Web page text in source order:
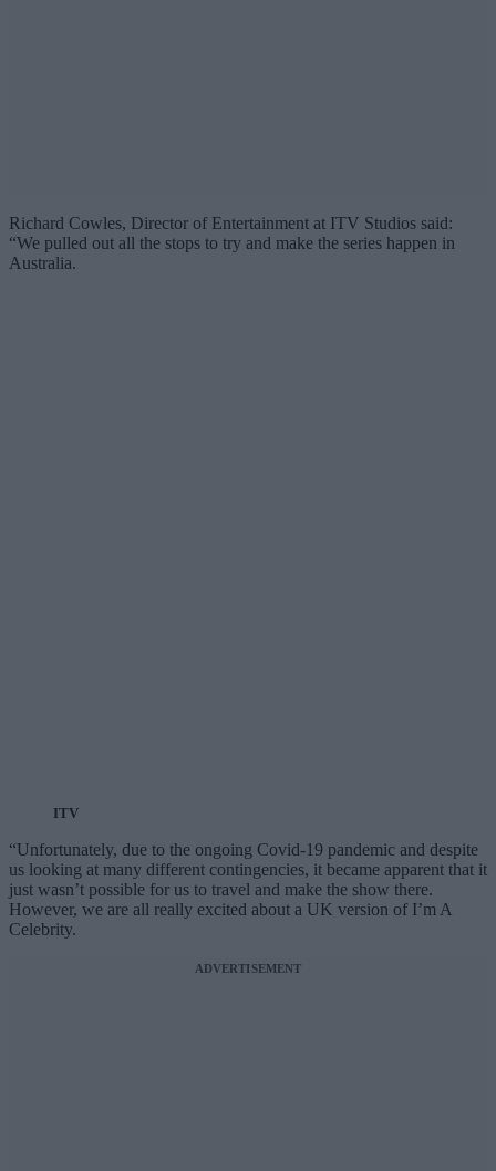
Richard Cowles, Director of Entertainment at ITV Studios said:
“We pulled out all the stops to try and make the series happen in
Australia.
ITV
“Unfortunately, due to the ongoing Covid-19 pandemic and despite
us looking at many different contingencies, it became apparent that it
just wasn’t possible for us to travel and make the show there.
However, we are all really excited about a UK version of I’m A
Celebrity.
ADVERTISEMENT